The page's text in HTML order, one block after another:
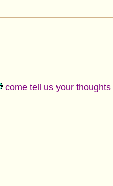
come tell us your thoughts